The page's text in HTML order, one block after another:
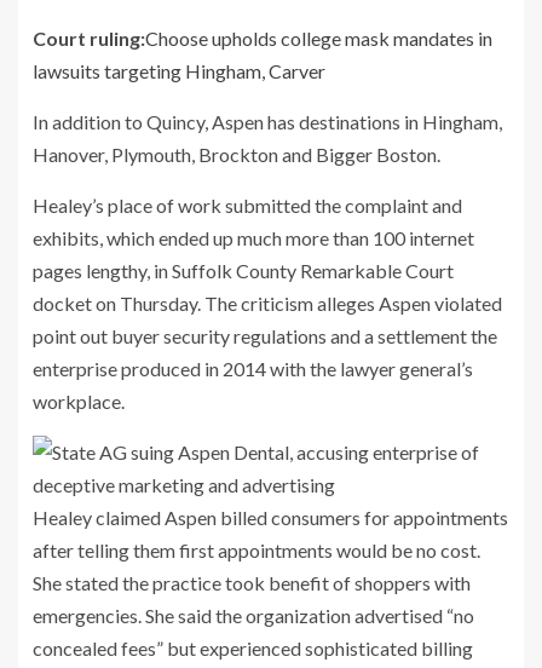
Court ruling:Choose upholds college mask mandates in
lawsuits targeting Hingham, Carver
In addition to Quincy, Aspen has destinations in Hingham,
Hanover, Plymouth, Brockton and Bigger Boston.
Healey’s place of work submitted the complaint and
exhibits, which ended up much more than 100 internet
pages lengthy, in Suffolk County Remarkable Court
docket on Thursday. The criticism alleges Aspen violated
point out buyer security regulations and a settlement the
enterprise produced in 2014 with the lawyer general’s
workplace.
Healey claimed Aspen billed consumers for appointments
after telling them first appointments would be no cost.
She stated the practice took benefit of shoppers with
emergencies. She said the organization advertised “no
concealed fees” but experienced sophisticated billing